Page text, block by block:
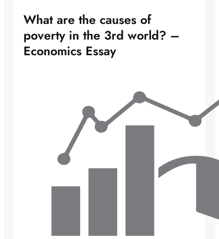
What are the causes of
poverty in the 3rd world? –
Economics Essay